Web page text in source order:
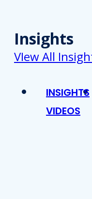
Insights
VIew All
INSIGHTS
VIDEOS